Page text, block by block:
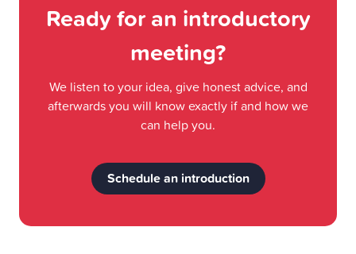
Ready for an introductory
meeting?
We listen to your idea, give honest advice, and
afterwards you will know exactly if and how we
can help you.
Schedule an introduction